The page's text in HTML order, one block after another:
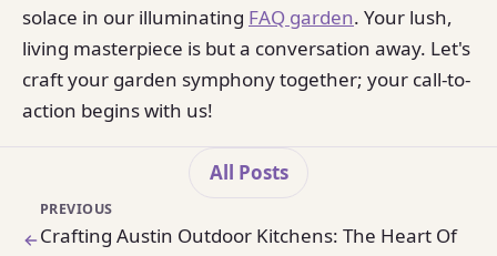
solace in our illuminating FAQ garden. Your lush,
living masterpiece is but a conversation away. Let's
craft your garden symphony together; your call-to-
action begins with us!
PREVIOUS
Crafting Austin Outdoor Kitchens: The Heart Of
All Posts